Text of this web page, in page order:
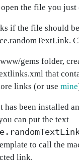
the file you just
if the file should
.
gems folder,
that
links (or use mine
has been installed
can put the text
to call the
link.